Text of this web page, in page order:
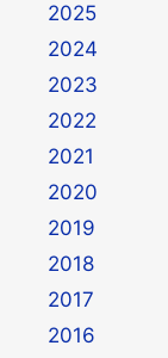
2025
2024
2023
2022
2021
2020
2019
2018
2017
2016